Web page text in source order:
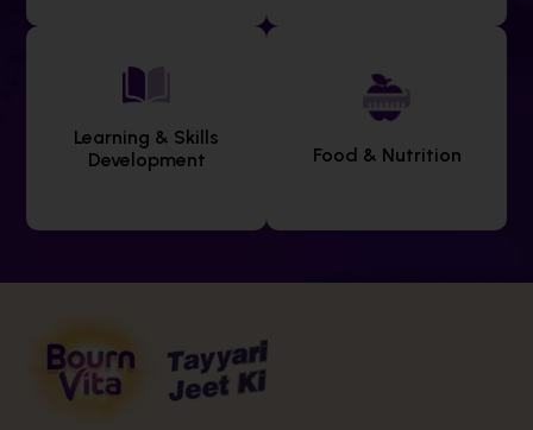
Learning & Skills
Development
Food & Nutrition